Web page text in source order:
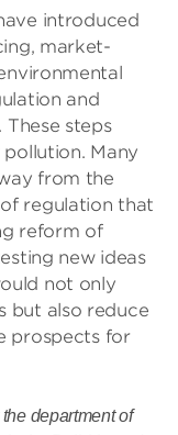
introduced
market-
and
steps
Many
from the
regulation that
reform of
new ideas
not only
but also reduce
prospects for
department of